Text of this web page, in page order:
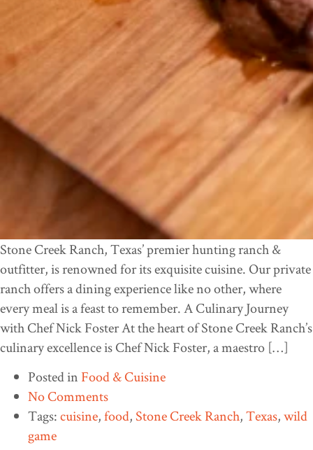
Stone Creek Ranch, Texas’ premier hunting ranch &
outfitter, is renowned for its exquisite cuisine. Our private
ranch offers a dining experience like no other, where
every meal is a feast to remember. A Culinary Journey
with Chef Nick Foster At the heart of Stone Creek Ranch’s
culinary excellence is Chef Nick Foster, a maestro […]
Posted in Food & Cuisine
No Comments
Tags:cuisine,food, Stone Creek Ranch,Texas,wild
game